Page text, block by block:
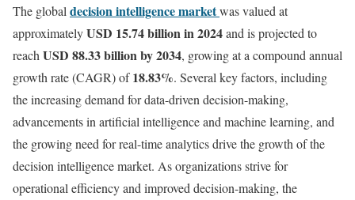
The global decision intelligence marketwas valued at
approximatelyUSD 15.74 billion in 2024and is projected to
reach USD 88.33 billion by 2034, growing at a compound annual
growth rate (CAGR) of18.83%. Several key factors, including
the increasing demand for data-driven decision-making,
advancements in artificial intelligence and machine learning, and
the growing need for real-time analytics drive the growth of the
decision intelligence market. As organizations strive for
operational efficiency and improved decision-making, the